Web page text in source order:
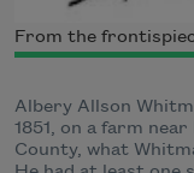
From the
Albery Allson
1851, on a farm
County, what